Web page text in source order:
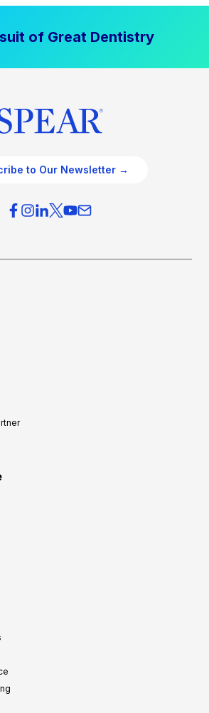
of Great Dentistry
to Our Newsletter →